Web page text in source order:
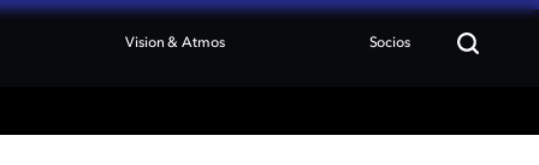
Vision & Atmos Socios